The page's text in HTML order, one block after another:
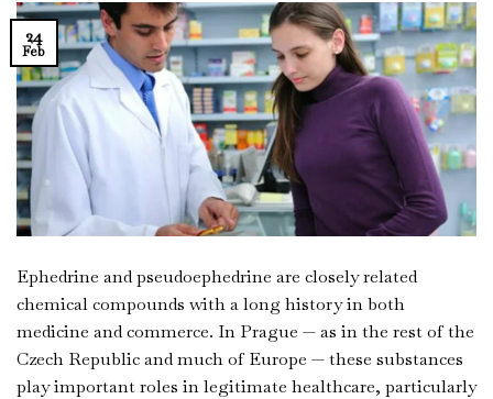
24
Feb
Ephedrine and pseudoephedrine are closely related
chemical compounds with a long history in both
medicine and commerce. In Prague — as in the rest of the
Czech Republic and much of Europe — these substances
play important roles in legitimate healthcare, particularly